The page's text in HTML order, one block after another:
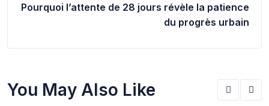
Pourquoi l’attente de 28 jours révèle la patience
du progrès urbain
You May Also Like